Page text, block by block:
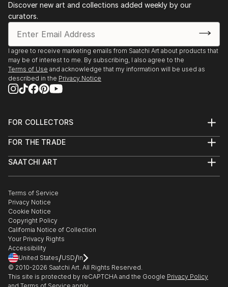
Discover new art and collections added weekly by our
curators.
I agree to receive marketing emails from Saatchi Art about products that
may be of interest to me. By subscribing, I also agree to the
Terms of Use and acknowledge that my information will be used as
described in the Privacy Notice
FOR COLLECTORS
Help Center
Commissions
Gift Card
FOR THE TRADE
Trade Program
Healthcare
Multi Family & Residential
Contact Art Consultant
SAATCHI ART
The Other Art Fair
Sell on Saatchi Art
Affiliate Program
Careers
Contact Support
Terms of Service
Privacy Notice
Cookie Notice
Copyright Policy
California Notice of Collection
Your Privacy Rights
Accessibility
United States/USD/In
© 2010-2026 Saatchi Art. All Rights Reserved.
This site is protected by reCAPTCHA and the Google Privacy Policy